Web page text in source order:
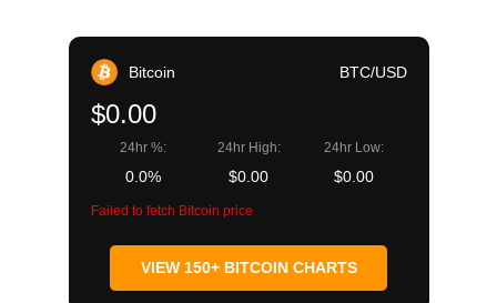
Bitcoin BTC/USD
$0.00
24hr %:
0.0%
24hr High:
$0.00
24hr Low:
$0.00
Failed to fetch Bitcoin price
VIEW 150+ BITCOIN CHARTS